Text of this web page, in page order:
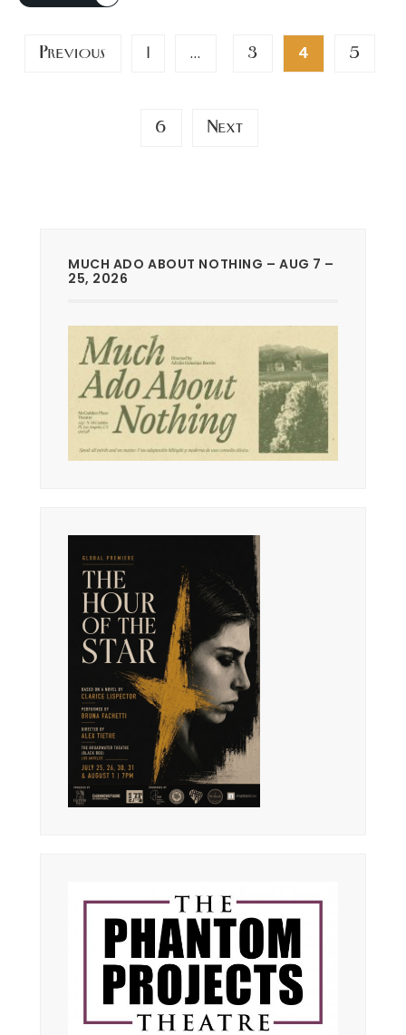
Posts
Previous 1 … 3 4 5
6 Next
MUCH ADO ABOUT NOTHING – AUG 7 –
25, 2026